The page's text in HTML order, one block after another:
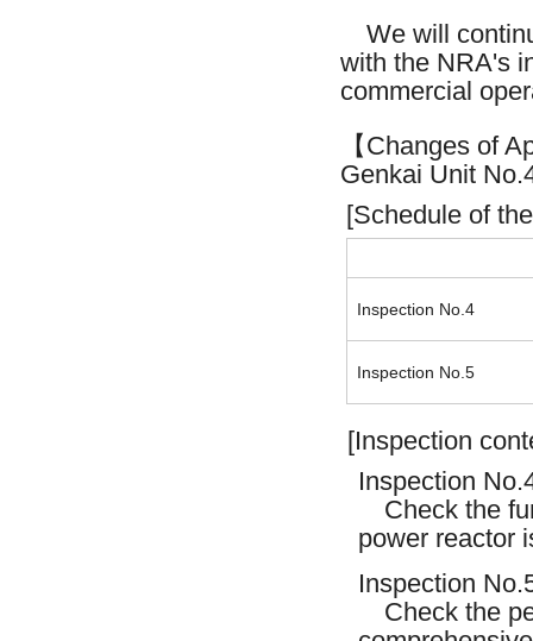
We will
with the NRA's
commercial
【Changes of
Genkai Unit
[Schedule of
Inspection No.4
Inspection No.5
[Inspection
Inspection
Check the
power reactor
Inspection
Check the